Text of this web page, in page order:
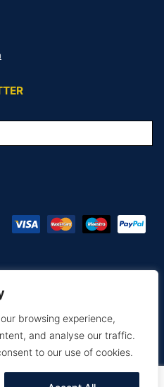
browsing experience,
and analyse our traffic.
to our use of cookies.
TEAMWARE 2026
Privacy Policy
& EMBROIDERY SIZE GUIDE
& RETURNS